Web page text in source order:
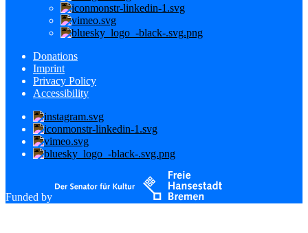
Donations
Imprint
Privacy Policy
Accessibility
Funded by